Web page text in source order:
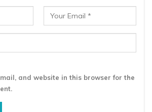
and website in this browser for the